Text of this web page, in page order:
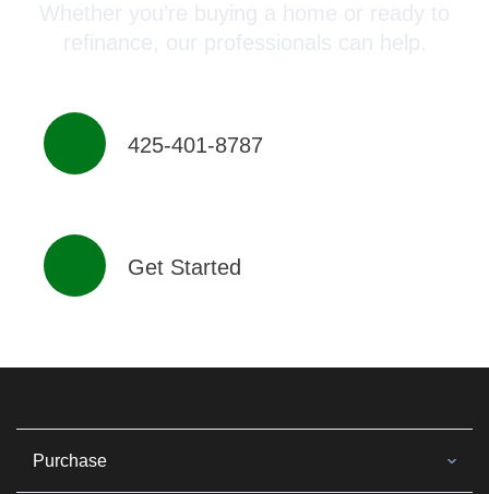
Whether you’re buying a home or ready to
refinance, our professionals can help.
425-401-8787
Get Started
Purchase